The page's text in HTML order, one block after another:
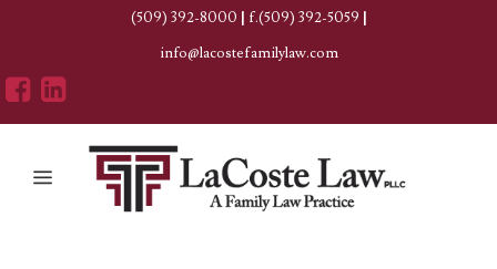
(509) 392-8000 | f.(509) 392-5059 |
info@lacostefamilylaw.com